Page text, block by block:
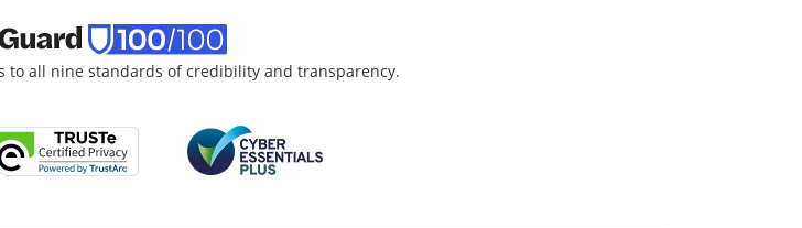
to all nine standards of credibility and transparency.